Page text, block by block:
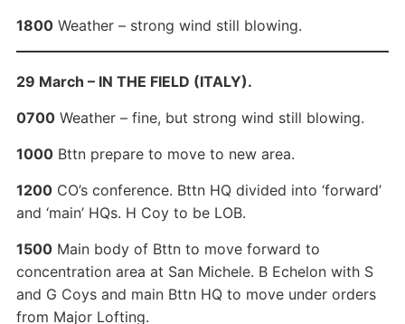
1800Weather – strong wind still blowing.
29 March – IN THE FIELD (ITALY).
0700Weather – fine, but strong wind still blowing.
1000Bttn prepare to move to new area.
1200CO’s conference. Bttn HQ divided into ‘forward’
and ‘main’ HQs. H Coy to be LOB.
1500Main body of Bttn to move forward to
concentration area at San Michele. B Echelon with S
and G Coys and main Bttn HQ to move under orders
from Major Lofting.